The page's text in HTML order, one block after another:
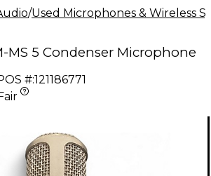
/Used Microphones & Wireless
MS 5 Condenser Microphone
#:121186771